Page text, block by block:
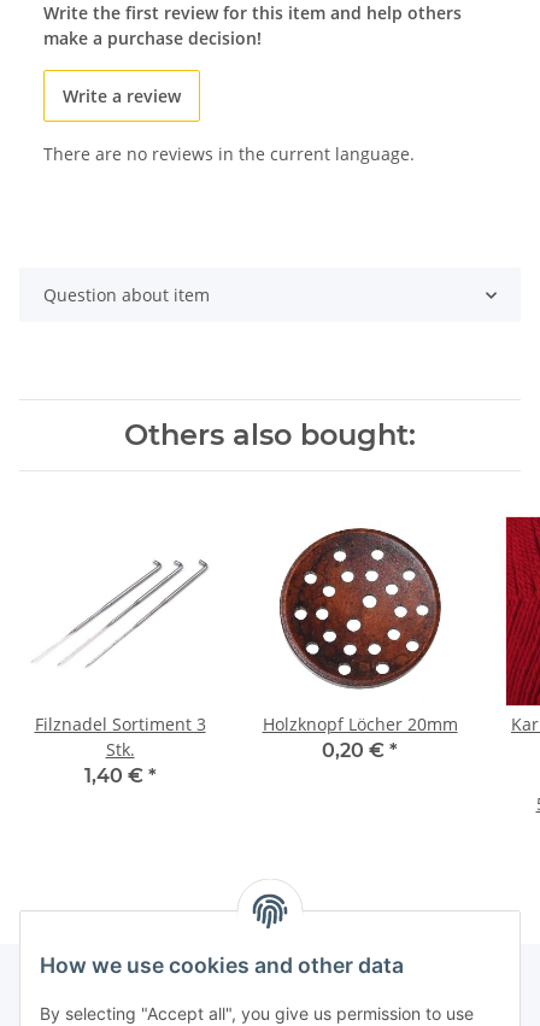
How we use cookies and other data
By selecting "Accept all", you give us permission to use
Write the first review for this item and help others
make a purchase decision!
Write a review
There are no reviews in the current language.
Question about item
Others also bought:
Filznadel Sortiment 3
Stk.
1,40 € *
Holzknopf Löcher 20mm
0,20 € *